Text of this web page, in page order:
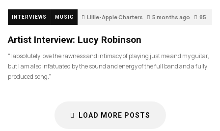
INTERVIEWS MUSIC Lillie-Apple Charters 5 months ago 85
Artist Interview: Lucy Robinson
“I absolutely love the rawness and intimacy of playing just me and my guitar,
but I am also infatuated by the sound and energy of the full band and a fully
produced song.”
LOAD MORE POSTS